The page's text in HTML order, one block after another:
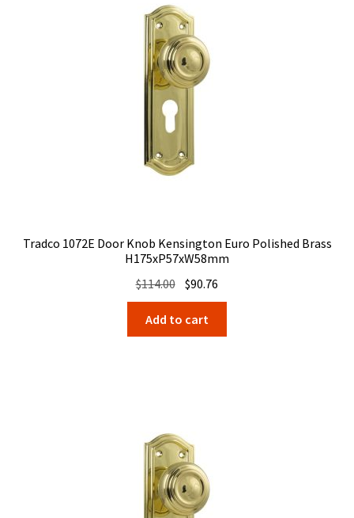
Tradco 1072E Door Knob Kensington Euro Polished Brass
H175xP57xW58mm
$114.00 Original
price
was:
$114.00.
$90.76
price
$90.76.
Add to cart